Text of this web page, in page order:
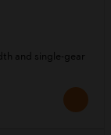
and single-gear